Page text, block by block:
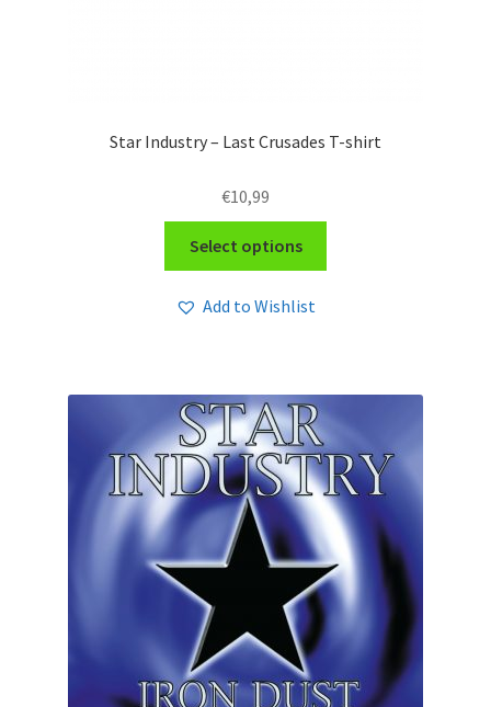
Star Industry – Last Crusades T-shirt
€10,99
Select options
options
may
be
chosen
on
the
product
page
Add to Wishlist